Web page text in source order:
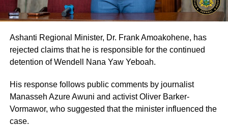
Ashanti Regional Minister, Dr. Frank Amoakohene, has
rejected claims that he is responsible for the continued
detention of Wendell Nana Yaw Yeboah.
His response follows public comments by journalist
Manasseh Azure Awuni and activist Oliver Barker-
Vormawor, who suggested that the minister influenced the
case.